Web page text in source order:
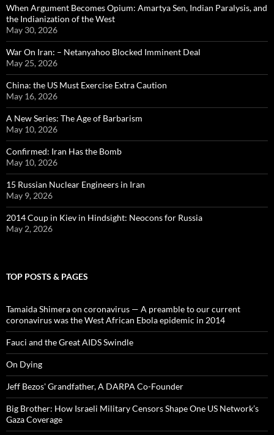
When Argument Becomes Opium: Amartya Sen, Indian Paralysis, and
the Indianization of the West
May 30, 2026
War On Iran: – Netanyahoo Blocked Imminent Deal
May 25, 2026
China: the US Must Exercise Extra Caution
May 16, 2026
A New Series: The Age of Barbarism
May 10, 2026
Confirmed: Iran Has the Bomb
May 10, 2026
15 Russian Nuclear Engineers in Iran
May 9, 2026
2014 Coup in Kiev in Hindsight: Neocons for Russia
May 2, 2026
TOP POSTS & PAGES
Tamaida Shimera on coronavirus — A preamble to our current
coronavirus was the West African Ebola epidemic in 2014
Fauci and the Great AIDS Swindle
On Dying
Jeff Bezos' Grandfather, A DARPA Co-Founder
Big Brother: How Israeli Military Censors Shape One US Network’s
Gaza Coverage